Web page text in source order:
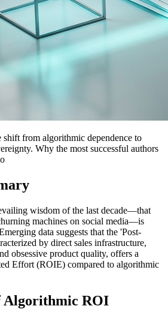
shift from algorithmic dependence to
Why the most successful authors
wisdom of the last decade—that
machines on social media—is
data suggests that the 'Post-
by direct sales infrastructure,
obsessive product quality, offers a
Effort (ROIE) compared to algorithmic
Algorithmic ROI